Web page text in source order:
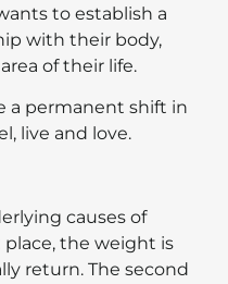
to establish a
with their body,
of their life.
a permanent shift in
live and love.
causes of
the weight is
return. The second